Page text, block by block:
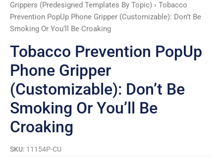
Grippers (Predesigned Templates By Topic) › Tobacco
Prevention PopUp Phone Gripper (Customizable): Don’t Be
Smoking Or You’ll Be Croaking
Tobacco Prevention PopUp
Phone Gripper
(Customizable): Don’t Be
Smoking Or You’ll Be
Croaking
SKU: 11154P-CU